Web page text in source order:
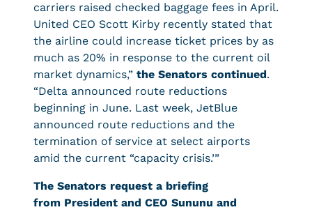
carriers raised checked baggage fees in April.
United CEO Scott Kirby recently stated that
the airline could increase ticket prices by as
much as 20% in response to the current oil
market dynamics,” the Senators continued.
“Delta announced route reductions
beginning in June. Last week, JetBlue
announced route reductions and the
termination of service at select airports
amid the current “capacity crisis.’”
The Senators request a briefing
from President and CEO Sununu and